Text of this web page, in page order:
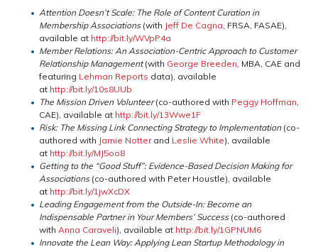
Attention Doesn’t Scale: The Role of Content Curation in
Membership Associations (with Jeff De Cagna, FRSA, FASAE),
available at http://bit.ly/WVpP4a
Member Relations: An Association-Centric Approach to Customer
Relationship Management(with George Breeden, MBA, CAE and
featuring Lehman Reports data), available
at http://bit.ly/10s8UUb
The Mission Driven Volunteer(co-authored with Peggy Hoffman,
CAE), available at http://bit.ly/13Wwe1F
Risk: The Missing Link Connecting Strategy to Implementation(co-
authored with Jamie Notterand Leslie White), available
at http://bit.ly/MJ5oo8
Getting to the “Good Stuff”: Evidence-Based Decision Making for
Associations(co-authored with Peter Houstle), available
at http://bit.ly/1jwXcDX
Leading Engagement from the Outside-In: Become an
Indispensable Partner in Your Members’ Success(co-authored
with Anna Caraveli), available at http://bit.ly/1GPNUM6
Innovate the Lean Way: Applying Lean Startup Methodology in